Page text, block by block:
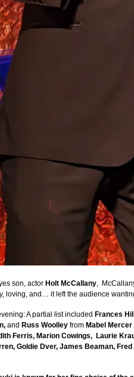
son, actor Holt McCallany,
loving, and… it left the audience
A partial list included Frances
and Russ Woolley from Mabel
Ferris, Marion Cowings, Laurie
Goldie Dver, James Beaman,